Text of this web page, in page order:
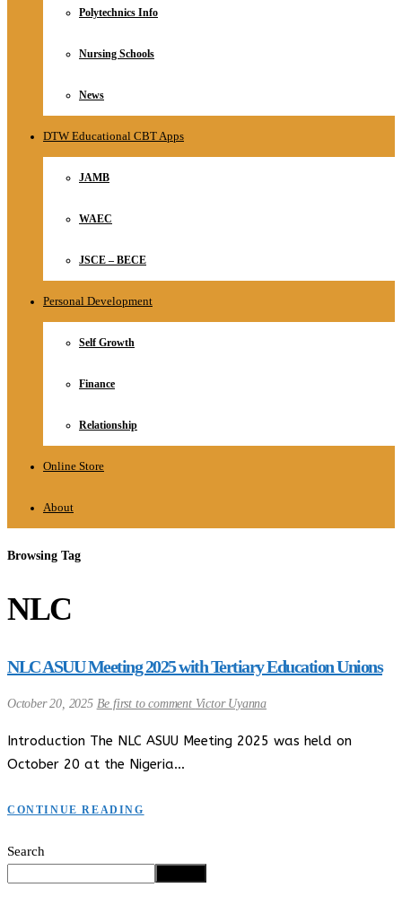
Polytechnics Info
Nursing Schools
News
DTW Educational CBT Apps
JAMB
WAEC
JSCE – BECE
Personal Development
Self Growth
Finance
Relationship
Online Store
About
Browsing Tag
NLC
NLC ASUU Meeting 2025 with Tertiary Education Unions
October 20, 2025 Be first to comment Victor Uyanna
Introduction The NLC ASUU Meeting 2025 was held on
October 20 at the Nigeria…
CONTINUE READING
Search